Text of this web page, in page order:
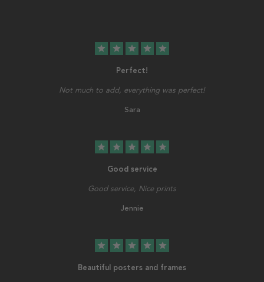
star star star star star
Perfect!
Not much to add, everything was perfect!
Sara
star star star star star
Good service
Good service, Nice prints
Jennie
star star star star star
Beautiful posters and frames